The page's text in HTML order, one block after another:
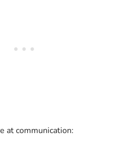
at communication: